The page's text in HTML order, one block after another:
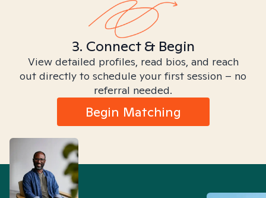
3. Connect & Begin
View detailed profiles, read bios, and reach
out directly to schedule your first session – no
referral needed.
Begin Matching